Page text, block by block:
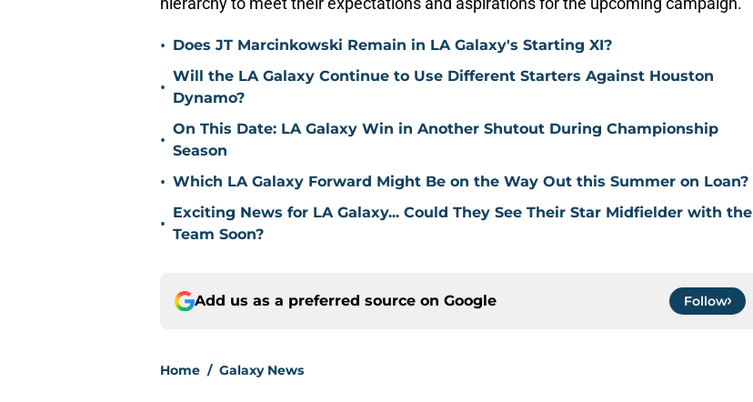
• Does JT Marcinkowski Remain in LA Galaxy's Starting XI?
•
Will the LA Galaxy Continue to Use Different Starters Against Houston
Dynamo?
•
On This Date: LA Galaxy Win in Another Shutout During Championship
Season
• Which LA Galaxy Forward Might Be on the Way Out this Summer on Loan?
•
Exciting News for LA Galaxy... Could They See Their Star Midfielder with the
Team Soon?
Add us as a preferred source on Google Follow
Home / Galaxy News